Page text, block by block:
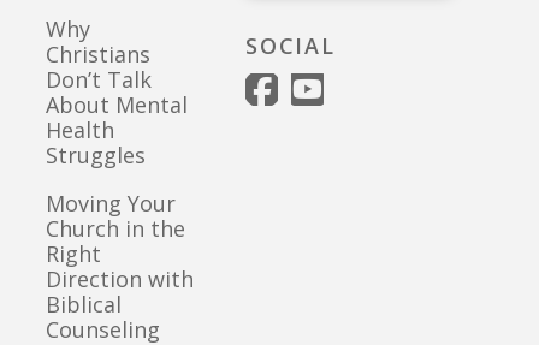
Why
Christians
Don’t Talk
About Mental
Health
Struggles
Moving Your
Church in the
Right
Direction with
Biblical
Counseling
SOCIAL